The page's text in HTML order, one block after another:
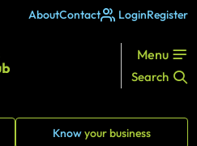
AboutContact LoginRegister
Menu
Search
Knowyour business